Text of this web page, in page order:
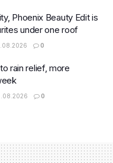
Phoenix Beauty Edit is
under one roof
0
rain relief, more
0